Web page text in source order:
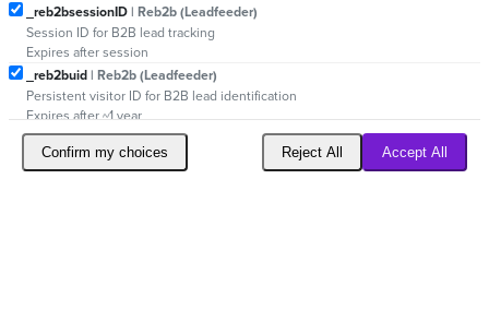
_reb2bsessionID| Reb2b (Leadfeeder)
Session ID for B2B lead tracking
Expires after session
_reb2buid| Reb2b (Leadfeeder)
Persistent visitor ID for B2B lead identification
Expires after ~1 year
Confirm my choices Reject All Accept All